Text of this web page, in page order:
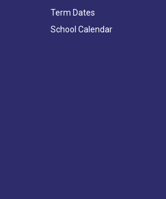
Term Dates
School Calendar